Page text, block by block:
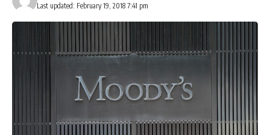
Last updated: February 19, 2018 7:41 pm